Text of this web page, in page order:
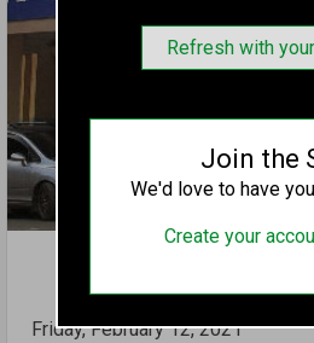
Refresh with
Join the
We'd love to have
Create your
TWITTER
Friday, February 12, 2021